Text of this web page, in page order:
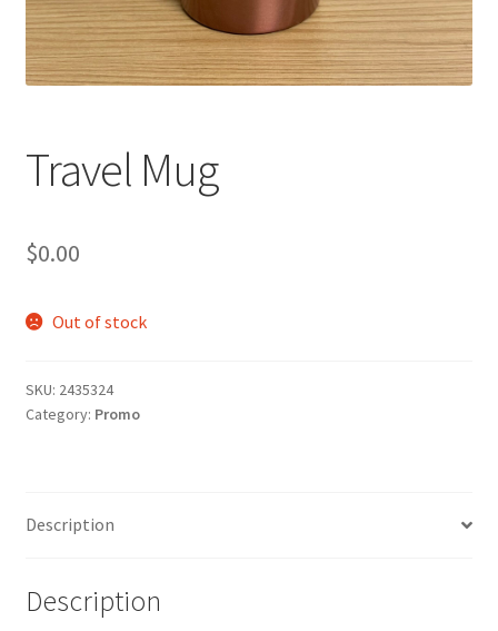
Travel Mug
$0.00
Out of stock
SKU: 2435324
Category: Promo
Description
Description